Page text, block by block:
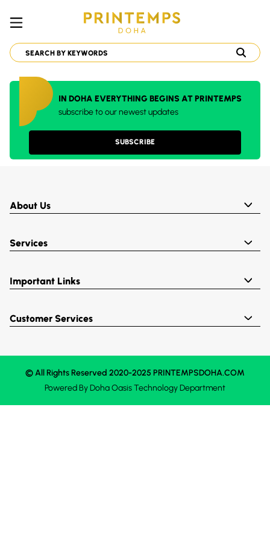
IN DOHA EVERYTHING BEGINS AT PRINTEMPS
subscribe to our newest updates
SUBSCRIBE
About Us
Services
Important Links
Customer Services
© All Rights Reserved 2020-2025 PRINTEMPSDOHA.COM
Powered ByDoha OasisTechnology Department